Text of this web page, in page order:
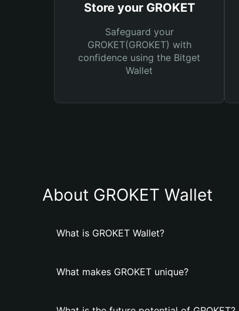
Store your GROKET
Safeguard your
GROKET(GROKET) with
confidence using the Bitget
Wallet
About GROKET Wallet
What is GROKET Wallet?
What makes GROKET unique?